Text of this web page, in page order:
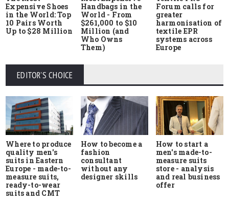
Expensive Shoes
in the World: Top
10 Pairs Worth
Up to $28 Million
Handbags in the
World - From
$261,000 to $10
Million (and
Who Owns
Them)
Forum calls for
greater
harmonisation of
textile EPR
systems across
Europe
EDITOR'S CHOICE
Where to produce
quality men's
suits in Eastern
Europe - made-to-
measure suits,
ready-to-wear
suits and CMT
How to become a
fashion
consultant
without any
designer skills
How to start a
men's made-to-
measure suits
store - analysis
and real business
offer